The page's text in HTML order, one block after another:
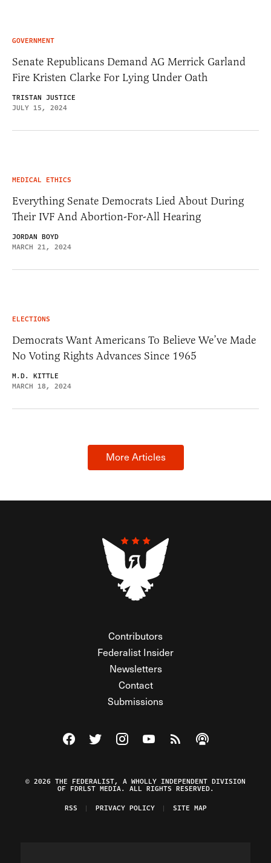
GOVERNMENT
Senate Republicans Demand AG Merrick Garland
Fire Kristen Clarke For Lying Under Oath
TRISTAN JUSTICE
JULY 15, 2024
MEDICAL ETHICS
Everything Senate Democrats Lied About During
Their IVF And Abortion-For-All Hearing
JORDAN BOYD
MARCH 21, 2024
ELECTIONS
Democrats Want Americans To Believe We’ve Made
No Voting Rights Advances Since 1965
M.D. KITTLE
MARCH 18, 2024
More Articles
Contributors
Federalist Insider
Newsletters
Contact
Submissions
Visit The Federalist on Facebook
Visit The Federalist on Twitter
Visit The Federalist on Instagram
Watch The Federalist on
View The Federalist
Listen to The
© 2026 THE FEDERALIST, A WHOLLY INDEPENDENT DIVISION
OF FDRLST MEDIA. ALL RIGHTS RESERVED.
RSS
PRIVACY POLICY SITE MAP